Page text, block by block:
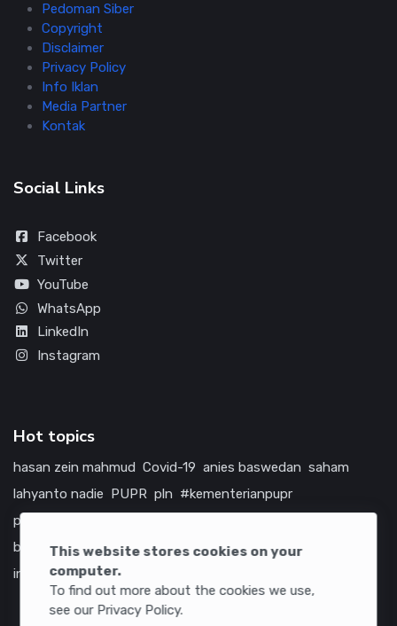
This website stores cookies on your
computer.
To find out more about the cookies we use,
see our Privacy Policy.
Pedoman Siber
Copyright
Disclaimer
Privacy Policy
Info Iklan
Media Partner
Kontak
Social Links
Facebook
Twitter
YouTube
WhatsApp
LinkedIn
Instagram
Hot topics
hasan zein mahmud Covid-19 anies baswedan saham
lahyanto nadie PUPR pln #kementerianpupr
prabowo subianto
bumn
jasa marga jtts tol china amerika serikat
infrastruktur